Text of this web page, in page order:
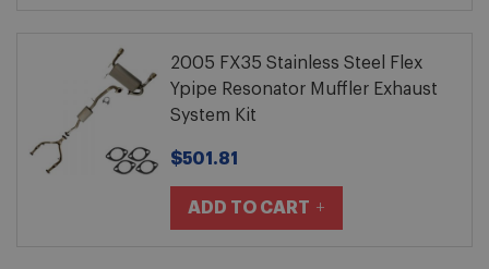
2005 FX35 Stainless Steel Flex
Ypipe Resonator Muffler Exhaust
System Kit
$501.81
ADD TO CART